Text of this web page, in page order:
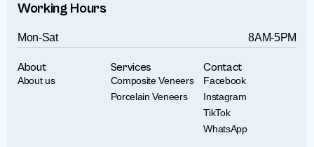
Working Hours
Mon-Sat 8AM-5PM
About
About us
Services
Composite Veneers
Porcelain Veneers
Contact
Facebook
Instagram
TikTok
WhatsApp